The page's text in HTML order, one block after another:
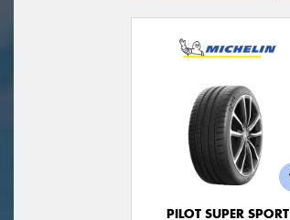
PILOT SUPER SPORT